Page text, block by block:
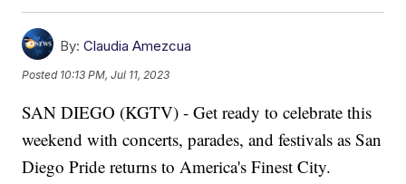
By: Claudia Amezcua
Posted 10:13 PM, Jul 11, 2023
SAN DIEGO (KGTV) - Get ready to celebrate this
weekend with concerts, parades, and festivals as San
Diego Pride returns to America's Finest City.